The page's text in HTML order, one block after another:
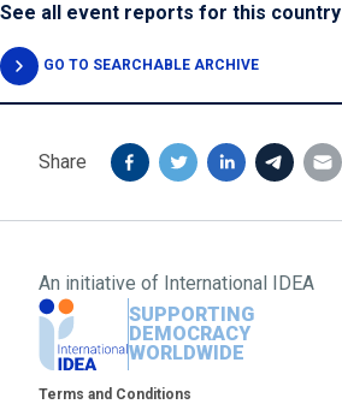
See all event reports for this country
GO TO SEARCHABLE ARCHIVE
Share
An initiative of International IDEA
SUPPORTING
DEMOCRACY
WORLDWIDE
Footer
Terms and Conditions